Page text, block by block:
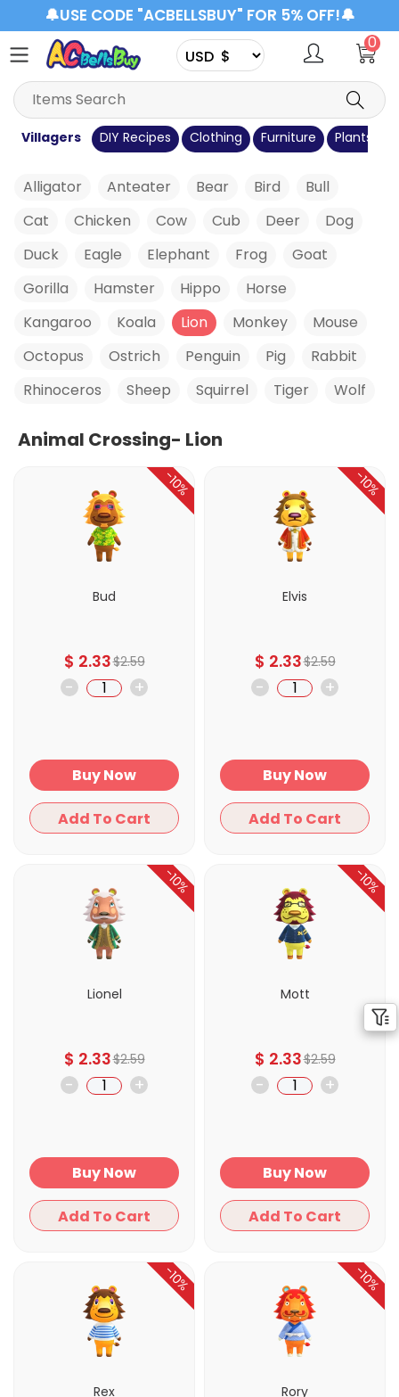
🔔USE CODE "ACBELLSBUY" FOR 5% OFF!🔔
0
Villagers DIY Recipes Clothing Furniture Plants
Alligator Anteater Bear Bird
Bull
Cat
Chicken Cow Cub Deer
Dog
Duck
Eagle Elephant Frog
Goat
Gorilla
Hamster Hippo
Horse
Kangaroo
Koala Lion Monkey
Mouse
Octopus
Ostrich Penguin Pig
Rabbit
Rhinoceros
Sheep Squirrel Tiger Wolf
Animal Crossing- Lion
Bud
$ 2.33$2.59
- +
Buy Now
Add To Cart
-10%
Elvis
$ 2.33$2.59
- +
Buy Now
Add To Cart
-10%
Lionel
$ 2.33$2.59
- +
Buy Now
Add To Cart
-10%
Mott
$ 2.33$2.59
- +
Buy Now
Add To Cart
-10%
Rex
-10%
Rory
-10%